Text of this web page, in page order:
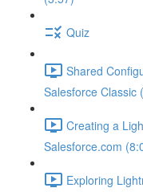
Quiz
Shared
Salesforce Classic
Creating a
Salesforce.com
Exploring